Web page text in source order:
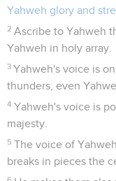
Yahweh glory and
2 Ascribe to Yahweh
Yahweh in holy array.
3 Yahweh's voice is
thunders, even
4 Yahweh's voice is
majesty.
5 The voice of
breaks in pieces the
6